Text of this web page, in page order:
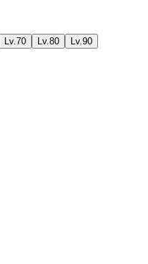
Lv. 70 Lv. 80 Lv. 90